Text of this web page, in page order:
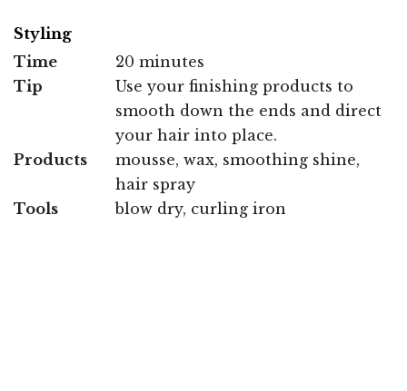
Styling
Time
20 minutes
Tip
Use your finishing products to
smooth down the ends and direct
your hair into place.
Products
mousse, wax, smoothing shine,
hair spray
Tools
blow dry, curling iron